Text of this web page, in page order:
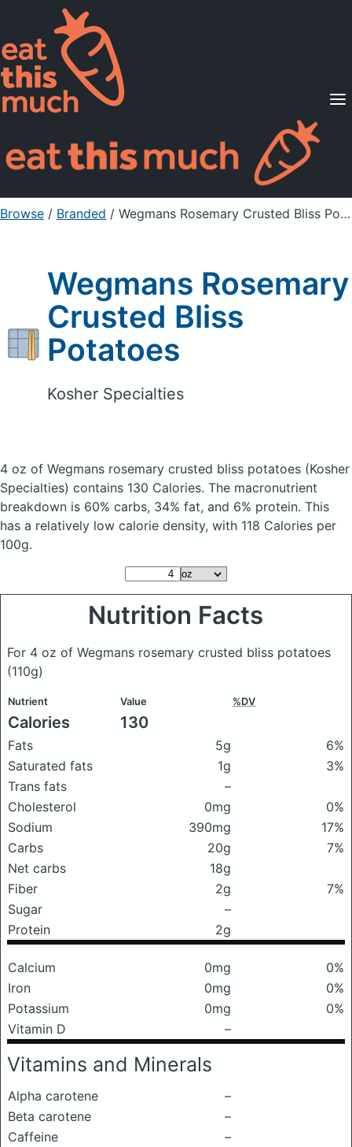
Supported Diets
Pricing
For Professionals
Sign Up Already a member? Sign in
Browse / Branded / Wegmans Rosemary Crusted Bliss Potatoes
Wegmans Rosemary
Crusted Bliss
Potatoes
Kosher Specialties
4 oz of Wegmans rosemary crusted bliss potatoes (Kosher
Specialties) contains 130 Calories. The macronutrient
breakdown is 60% carbs, 34% fat, and 6% protein. This
has a relatively low calorie density, with 118 Calories per
100g.
Nutrition Facts
For 4 oz of Wegmans rosemary crusted bliss potatoes
(110g)
Nutrient Value %DV
Calories 130
Fats 5g
6%
Saturated fats
1g
3%
Trans fats
–
Cholesterol
0mg
0%
Sodium
390mg
17%
Carbs
20g
7%
Net carbs
18g
Fiber
2g
7%
Sugar
–
Protein
2g
Calcium 0mg
0%
Iron
0mg
0%
Potassium
0mg
0%
Vitamin D
–
Vitamins and Minerals
Alpha carotene
–
Beta carotene
–
Caffeine
–